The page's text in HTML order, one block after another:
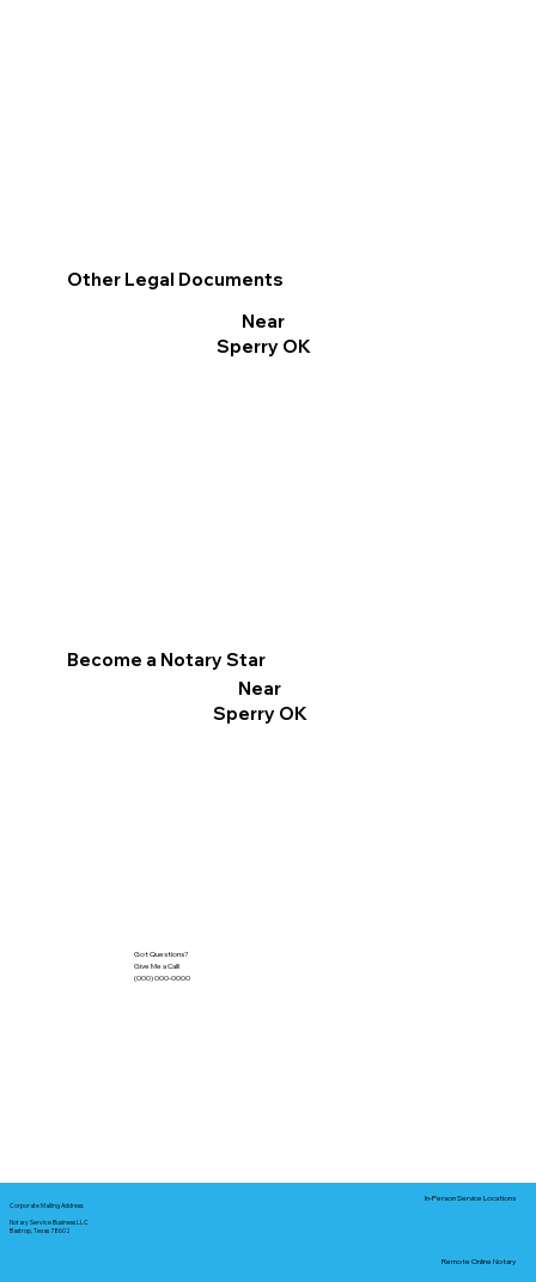
Other Legal Documents
Near
Sperry OK
Become a Notary Star
Near
Sperry OK
Got Questions?
Give Me a Call!
(000) 000-0000
Corporate Mailing Address:
Notary Service Business LLC
Bastrop, Texas 78602
In-Person Service Locations
Remote Online Notary